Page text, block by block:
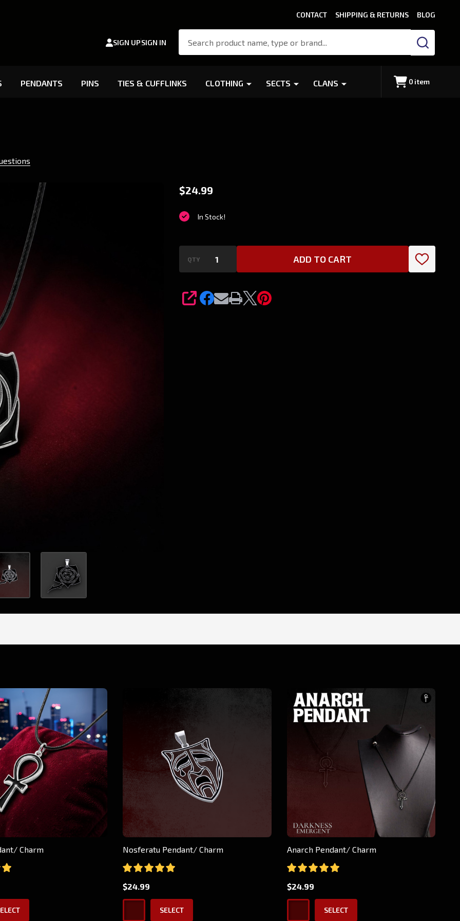
CONTACT SHIPPING & RETURNS BLOG
SIGN UPSIGN IN
SEARCH
PENDANTS PINS TIES & CUFFLINKS CLOTHING SECTS CLANS 0 item
Toreador
Charm
$24.99
In Stock!
QTY ADD TO CART
SHARE
Charm Nosferatu Pendant/ Charm
$24.99
SELECT
Anarch Pendant/ Charm
$24.99
SELECT